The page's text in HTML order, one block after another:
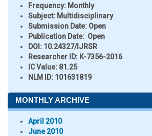
Frequency: Monthly
Subject: Multidisciplinary
Submission Date: Open
Publication Date: Open
DOI: 10.24327/IJRSR
Researcher ID: K-7356-2016
IC Value: 81.25
NLM ID: 101631819
MONTHLY ARCHIVE
April 2010
June 2010